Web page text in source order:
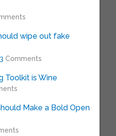
wipe out fake
Comments
Toolkit is Wine
Make a Bold Open